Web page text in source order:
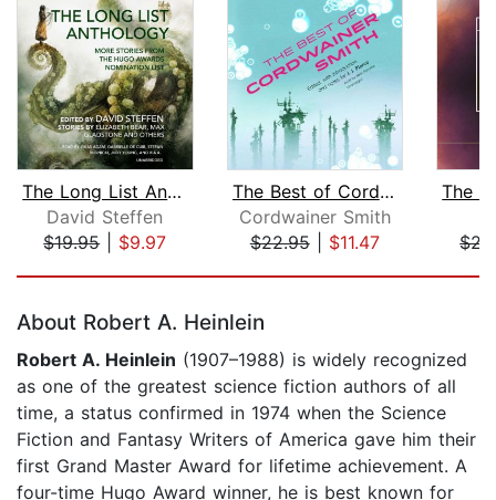
The Long List Anthology
David Steffen
$19.95| $9.97
The Best of Cordwainer Smith
Cordwainer Smith
$22.95| $11.47
About Robert A. Heinlein
Robert A. Heinlein (1907–1988) is widely recognized
as one of the greatest science fiction authors of all
time, a status confirmed in 1974 when the Science
Fiction and Fantasy Writers of America gave him their
first Grand Master Award for lifetime achievement. A
four-time Hugo Award winner, he is best known for